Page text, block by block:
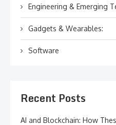
Engineering & Emerging
Gadgets & Wearables:
Software
Recent Posts
AI and Blockchain: How